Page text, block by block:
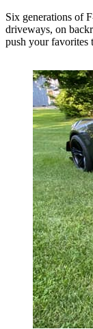
Six generations of
driveways, on
push your favorites